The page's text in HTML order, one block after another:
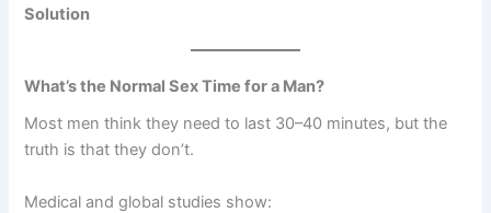
Solution
What’s the Normal Sex Time for a Man?
Most men think they need to last 30–40 minutes, but the
truth is that they don’t.
Medical and global studies show: